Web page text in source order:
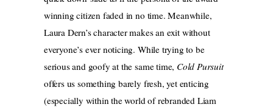
winning citizen faded in no time. Meanwhile,
Laura Dern’s character makes an exit without
everyone’s ever noticing. While trying to be
serious and goofy at the same time, Cold Pursuit
offers us something barely fresh, yet enticing
(especially within the world of rebranded Liam